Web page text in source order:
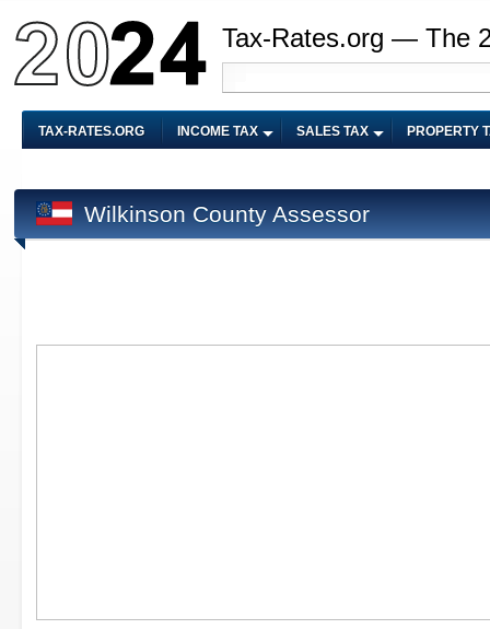
Tax-Rates.org — The
TAX-RATES.ORG INCOME TAX SALES TAX PROPERTY
Wilkinson County Assessor